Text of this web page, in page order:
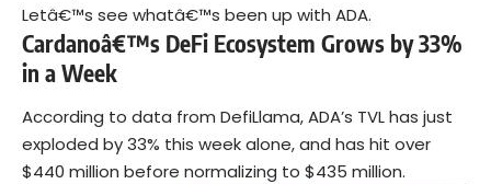
Letâ€™s see whatâ€™s been up with ADA.
Cardanoâ€™s DeFi Ecosystem Grows by 33%
in a Week
According to data from DefiLlama, ADA’s TVL has just
exploded by 33% this week alone, and has hit over
$440 million before normalizing to $435 million.